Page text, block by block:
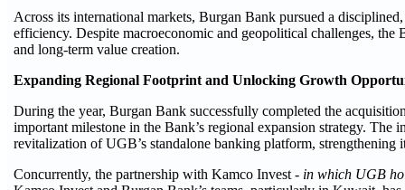
Across its international markets, Burgan Bank pursued a
efficiency. Despite macroeconomic and geopolitical challenges, the
and long-term value creation.
Expanding Regional Footprint and Unlocking Growth
During the year, Burgan Bank successfully completed the
important milestone in the Bank’s regional expansion strategy. The
revitalization of UGB’s standalone banking platform,
Concurrently, the partnership with Kamco Invest - in which UGB